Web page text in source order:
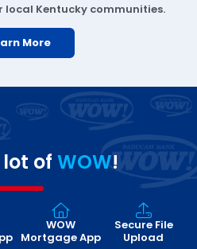
local Kentucky communities.
More
of WOW!
WOW
Mortgage App
Secure File
Upload